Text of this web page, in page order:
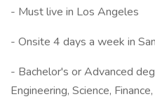
- Must live in Los Angeles
- Onsite 4 days a week in
- Bachelor's or Advanced
Engineering, Science,